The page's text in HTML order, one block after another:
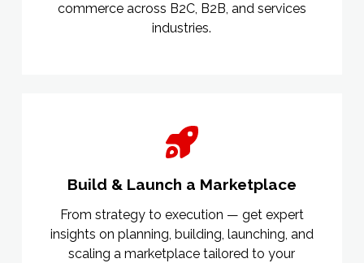
commerce across B2C, B2B, and services
industries.
Build & Launch a Marketplace
From strategy to execution — get expert
insights on planning, building, launching, and
scaling a marketplace tailored to your